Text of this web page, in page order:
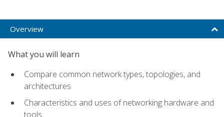
Overview
What you will learn
Compare common network types, topologies, and
architectures
Characteristics and uses of networking hardware and
tools